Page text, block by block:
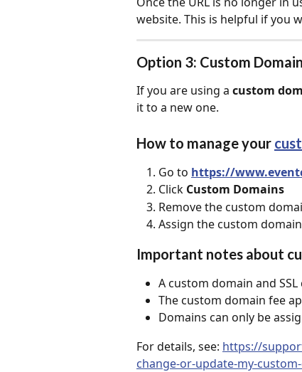
website. This is helpful if you
Option 3: Custom
If you are using a custom
it to a new one.
How to manage your
Go to https://
Click Custom Domains
Remove the custom
Assign the custom
Important notes about
A custom domain and
The custom domain fee
Domains can only be
For details, see: https://
change-or-update-my-